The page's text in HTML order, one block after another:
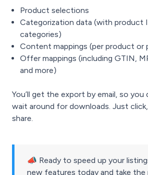
Product selections
Categorization data (with product
categories)
Content mappings (per product or
Offer mappings (including GTIN,
and more)
You’ll get the export by email, so you
wait around for downloads. Just
share.
📣 Ready to speed up your
new features today and take the